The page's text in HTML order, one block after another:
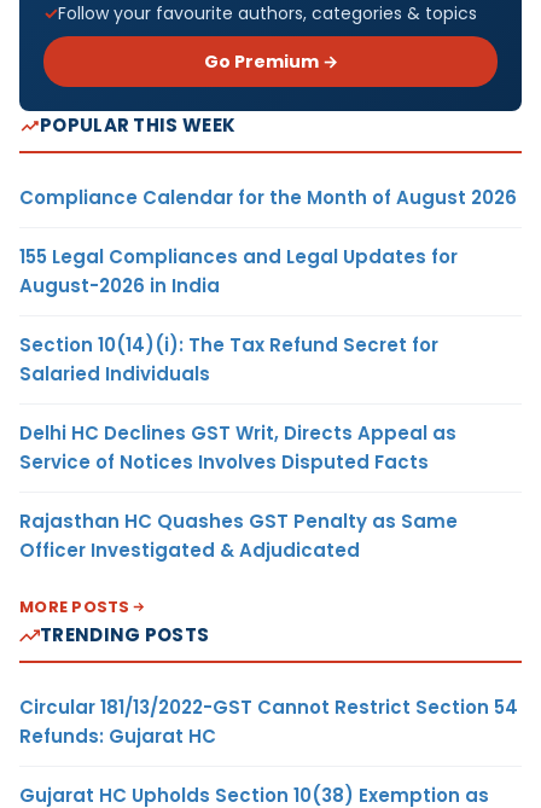
Follow your favourite authors, categories & topics
Go Premium →
POPULAR THIS WEEK
Compliance Calendar for the Month of August 2026
155 Legal Compliances and Legal Updates for
August-2026 in India
Section 10(14)(i): The Tax Refund Secret for
Salaried Individuals
Delhi HC Declines GST Writ, Directs Appeal as
Service of Notices Involves Disputed Facts
Rajasthan HC Quashes GST Penalty as Same
Officer Investigated & Adjudicated
MORE POSTS
TRENDING POSTS
Circular 181/13/2022-GST Cannot Restrict Section 54
Refunds: Gujarat HC
Gujarat HC Upholds Section 10(38) Exemption as